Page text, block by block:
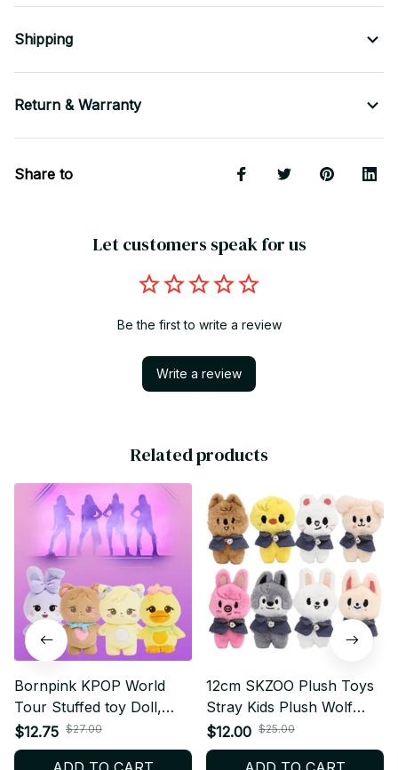
Shipping
Return & Warranty
Share to
Let customers speak for us
Be the first to write a review
Write a review
Related products
Bornpink KPOP World
Tour Stuffed toy Doll,
Jisoo Jenny Rose Lisa,
Plush Pillow, Kwai
$12.75 $27.00
12cm SKZOO Plush Toys
Stray Kids Plush Wolf
Chan Cartoon Stuffed
Animal Plushies- K303
$12.00 $25.00